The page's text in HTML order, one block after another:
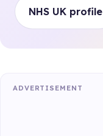
NHS UK profile
ADVERTISEMENT